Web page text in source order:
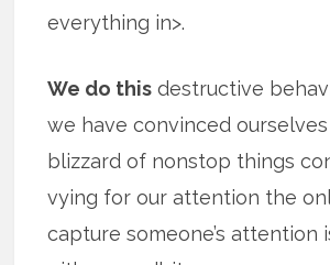
everything in>.
We do this destructive
we have convinced
blizzard of nonstop things
vying for our attention the
capture someone’s attention